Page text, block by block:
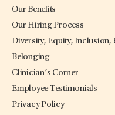
Our Benefits
Our Hiring Process
Diversity, Equity, Inclusion,
Belonging
Clinician’s Corner
Employee Testimonials
Privacy Policy